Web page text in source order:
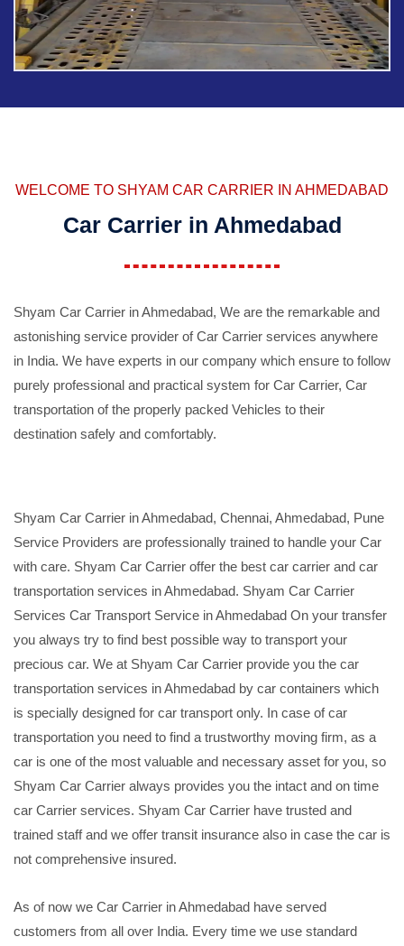
WELCOME TO SHYAM CAR CARRIER IN AHMEDABAD
Car Carrier in Ahmedabad
Shyam Car Carrier in Ahmedabad, We are the remarkable and
astonishing service provider of Car Carrier services anywhere
in India. We have experts in our company which ensure to follow
purely professional and practical system for Car Carrier, Car
transportation of the properly packed Vehicles to their
destination safely and comfortably.
Shyam Car Carrier in Ahmedabad, Chennai, Ahmedabad, Pune
Service Providers are professionally trained to handle your Car
with care. Shyam Car Carrier offer the best car carrier and car
transportation services in Ahmedabad. Shyam Car Carrier
Services Car Transport Service in Ahmedabad On your transfer
you always try to find best possible way to transport your
precious car. We at Shyam Car Carrier provide you the car
transportation services in Ahmedabad by car containers which
is specially designed for car transport only. In case of car
transportation you need to find a trustworthy moving firm, as a
car is one of the most valuable and necessary asset for you, so
Shyam Car Carrier always provides you the intact and on time
car Carrier services. Shyam Car Carrier have trusted and
trained staff and we offer transit insurance also in case the car is
not comprehensive insured.
As of now we Car Carrier in Ahmedabad have served
customers from all over India. Every time we use standard